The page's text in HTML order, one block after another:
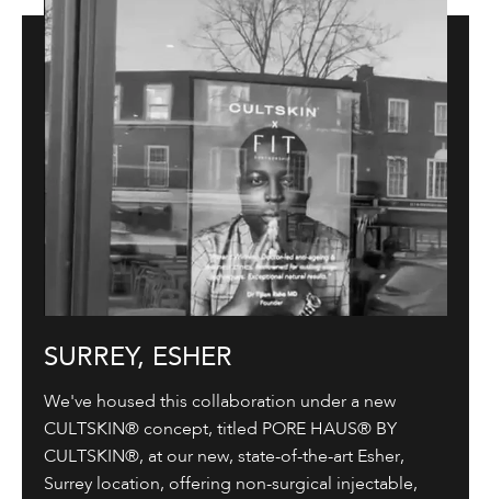
SURREY, ESHER
We've housed this collaboration under a new
CULTSKIN® concept, titled PORE HAUS® BY
CULTSKIN®, at our new, state-of-the-art Esher,
Surrey location, offering non-surgical injectable,